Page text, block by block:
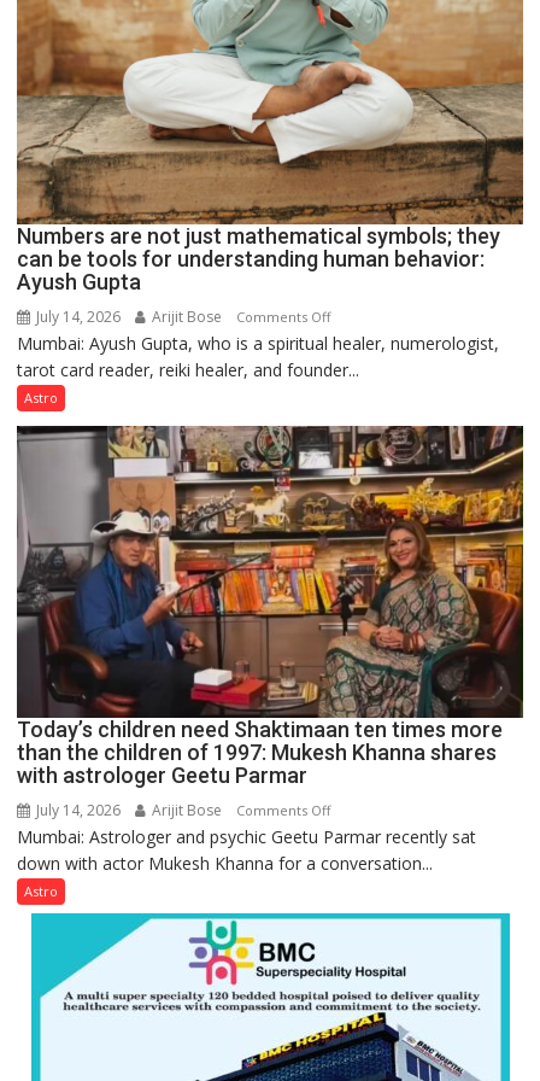
Numbers are not just mathematical symbols; they
can be tools for understanding human behavior:
Ayush Gupta
July 14, 2026 Arijit Bose Comments Offon
Numbers
are
just
mathematical
symbols;
they
can
be
tools
for
understanding
human
behavior:
Ayush
Gupta
Mumbai: Ayush Gupta, who is a spiritual healer, numerologist,
tarot card reader, reiki healer, and founder...
Astro
Today’s children need Shaktimaan ten times more
than the children of 1997: Mukesh Khanna shares
with astrologer Geetu Parmar
July 14, 2026 Arijit Bose Comments Offon
Today’s
children
Shaktimaan
times
more
than
the
children
Mumbai: Astrologer and psychic Geetu Parmar recently sat
down with actor Mukesh Khanna for a conversation...
Astro